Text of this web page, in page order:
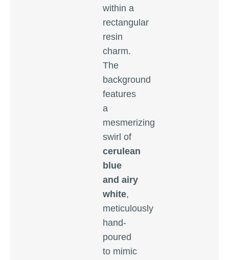
within a
rectangular
resin
charm.
The
background
features
a
mesmerizing
swirl of
cerulean
blue
and airy
white,
meticulously
hand-
poured
to mimic